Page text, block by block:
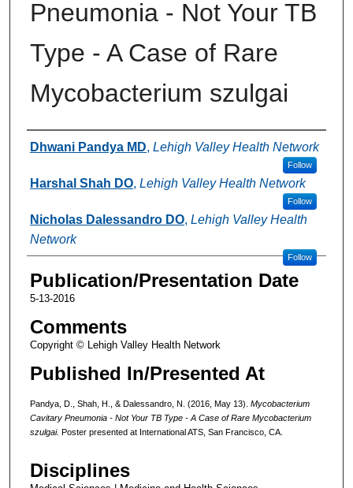
Pneumonia - Not Your TB
Type - A Case of Rare
Mycobacterium szulgai
Authors
Dhwani Pandya MD, Lehigh Valley Health Network
Follow
Harshal Shah DO, Lehigh Valley Health Network
Follow
Nicholas Dalessandro DO, Lehigh Valley Health
Network
Follow
Publication/Presentation Date
5-13-2016
Comments
Copyright © Lehigh Valley Health Network
Published In/Presented At
Pandya, D., Shah, H., & Dalessandro, N. (2016, May 13). Mycobacterium
Cavitary Pneumonia - Not Your TB Type - A Case of Rare Mycobacterium
szulgai. Poster presented at International ATS, San Francisco, CA.
Disciplines